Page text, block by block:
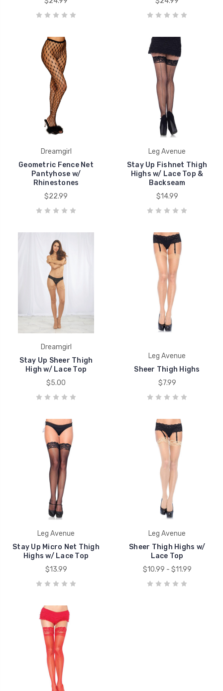
Dreamgirl
Geometric Fence Net
Pantyhose w/
Rhinestones
$22.99
Leg Avenue
Stay Up Fishnet Thigh
Highs w/ Lace Top &
Backseam
$14.99
Dreamgirl
Stay Up Sheer Thigh
High w/ Lace Top
$5.00
Leg Avenue
Sheer Thigh Highs
$7.99
Leg Avenue
Stay Up Micro Net Thigh
Highs w/ Lace Top
$13.99
Leg Avenue
Sheer Thigh Highs w/
Lace Top
$10.99 - $11.99